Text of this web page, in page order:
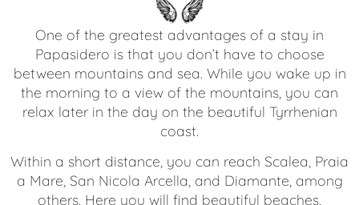
One of the greatest advantages of a stay in
Papasidero is that you don’t have to choose
between mountains and sea. While you wake up in
the morning to a view of the mountains, you can
relax later in the day on the beautiful Tyrrhenian
coast.
Within a short distance, you can reach Scalea, Praia
a Mare, San Nicola Arcella, and Diamante, among
others. Here you will find beautiful beaches,